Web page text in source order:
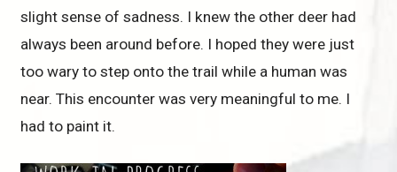
slight sense of sadness. I knew the other deer had
always been around before. I hoped they were just
too wary to step onto the trail while a human was
near. This encounter was very meaningful to me. I
had to paint it.